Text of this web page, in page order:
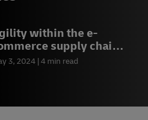
within the e-
supply chain:
money and avoid
3, 2024 4 min read